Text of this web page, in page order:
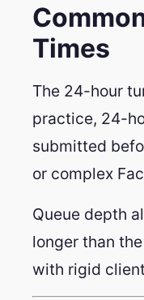
Times
The 24-hour
practice, 24-
submitted
or complex
Queue depth
longer than
with rigid